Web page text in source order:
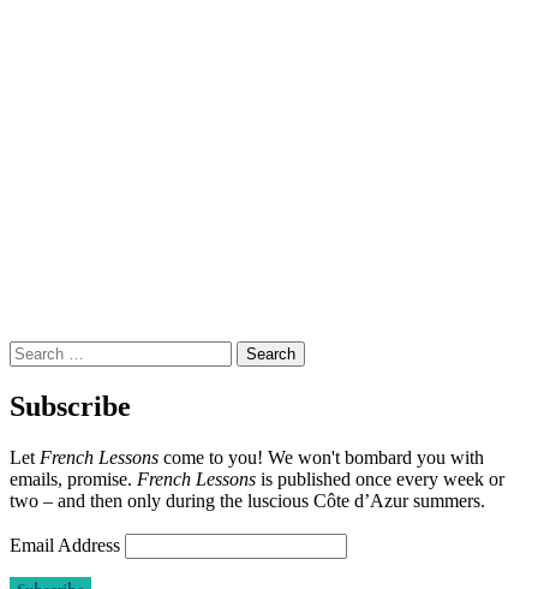
Search
for:
Subscribe
Let French Lessons come to you! We won't bombard you with
emails, promise. French Lessons is published once every week or
two – and then only during the luscious Côte d’Azur summers.
Email Address